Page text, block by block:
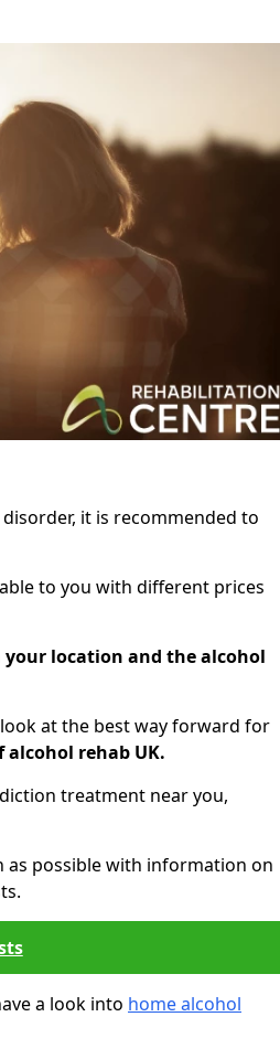
it is recommended to
to you with different prices
your location and the alcohol
at the best way forward for
alcohol rehab UK.
treatment near you,
as possible with information on
a look into home alcohol